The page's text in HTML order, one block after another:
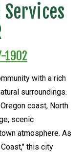
Services
1902
with a rich
surroundings.
coast, North
scenic
atmosphere. As
this city